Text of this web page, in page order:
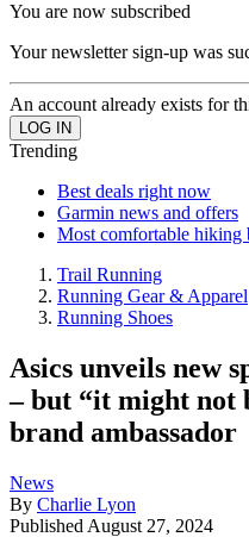
You are now subscribed
Your newsletter sign-up was
An account already exists for
Trending
Best deals right now
Garmin news and offers
Most comfortable hiking
Trail Running
Running Gear & Apparel
Running Shoes
Asics unveils new
– but “it might not
brand ambassador
News
By Charlie Lyon
Published August 27, 2024